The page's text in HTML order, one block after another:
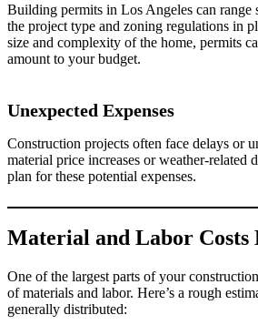
Building permits in Los Angeles can range
the project type and zoning regulations in
size and complexity of the home, permits
amount to your budget.
Unexpected Expenses
Construction projects often face delays or
material price increases or weather-related
plan for these potential expenses.
Material and Labor Costs
One of the largest parts of your
of materials and labor. Here’s a rough
generally distributed: